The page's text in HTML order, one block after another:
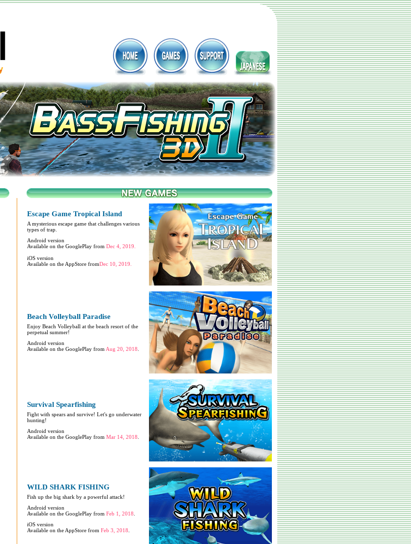
Escape Game Tropical Island
A mysterious escape game that challenges various
types of trap.
Android version
Available on the GooglePlay from Dec 4, 2019.
iOS version
Available on the AppStore fromDec 10, 2019.
Beach Volleyball Paradise
Enjoy Beach Volleyball at the beach resort of the
perpetual summer!
Android version
Available on the GooglePlay from Aug 20, 2018
Survival Spearfishing
Fight with spears and survive! Let's go underwater
hunting!
Android version
Available on the GooglePlay from Mar 14, 2018
WILD SHARK FISHING
Fish up the big shark by a powerful attack!
Android version
Available on the GooglePlay from Feb 1, 2018
iOS version
Available on the AppStore from Feb 3, 2018